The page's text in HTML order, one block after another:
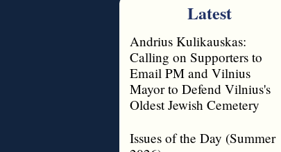
Latest
Andrius Kulikauskas:
Calling on Supporters to
Email PM and Vilnius
Mayor to Defend Vilnius's
Oldest Jewish Cemetery
Issues of the Day (Summer